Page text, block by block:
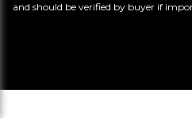
and should be verified by buyer if